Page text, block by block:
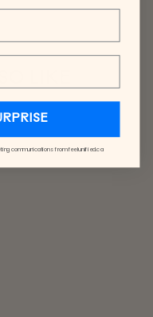
LIKE
communications from feelunified.ca